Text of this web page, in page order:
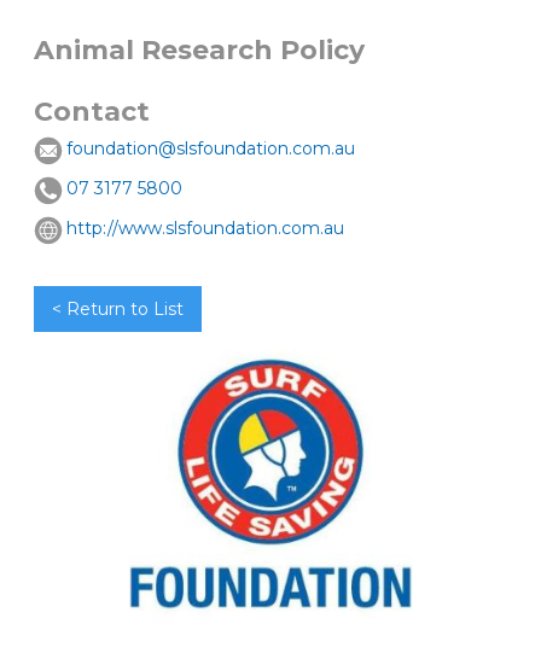
Animal Research Policy
Contact
foundation@slsfoundation.com.au
07 3177 5800
http://www.slsfoundation.com.au
< Return to List